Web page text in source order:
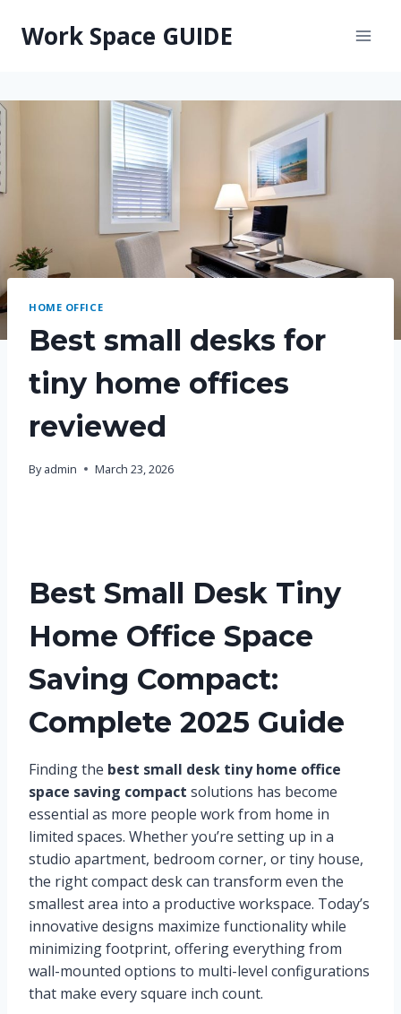
Work Space GUIDE
HOME OFFICE
Best small desks for
tiny home offices
reviewed
By admin March 23, 2026
Best Small Desk Tiny
Home Office Space
Saving Compact:
Complete 2025 Guide
Finding the best small desk tiny home office
space saving compact solutions has become
essential as more people work from home in
limited spaces. Whether you’re setting up in a
studio apartment, bedroom corner, or tiny house,
the right compact desk can transform even the
smallest area into a productive workspace. Today’s
innovative designs maximize functionality while
minimizing footprint, offering everything from
wall-mounted options to multi-level configurations
that make every square inch count.